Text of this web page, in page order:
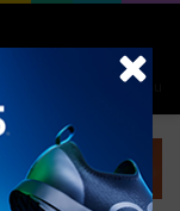
Menu